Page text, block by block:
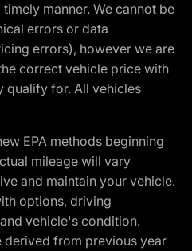
manner. We cannot be
errors or data
errors), however we are
correct vehicle price with
qualify for. All vehicles
EPA methods beginning
mileage will vary
and maintain your vehicle.
options, driving
vehicle's condition.
derived from previous year